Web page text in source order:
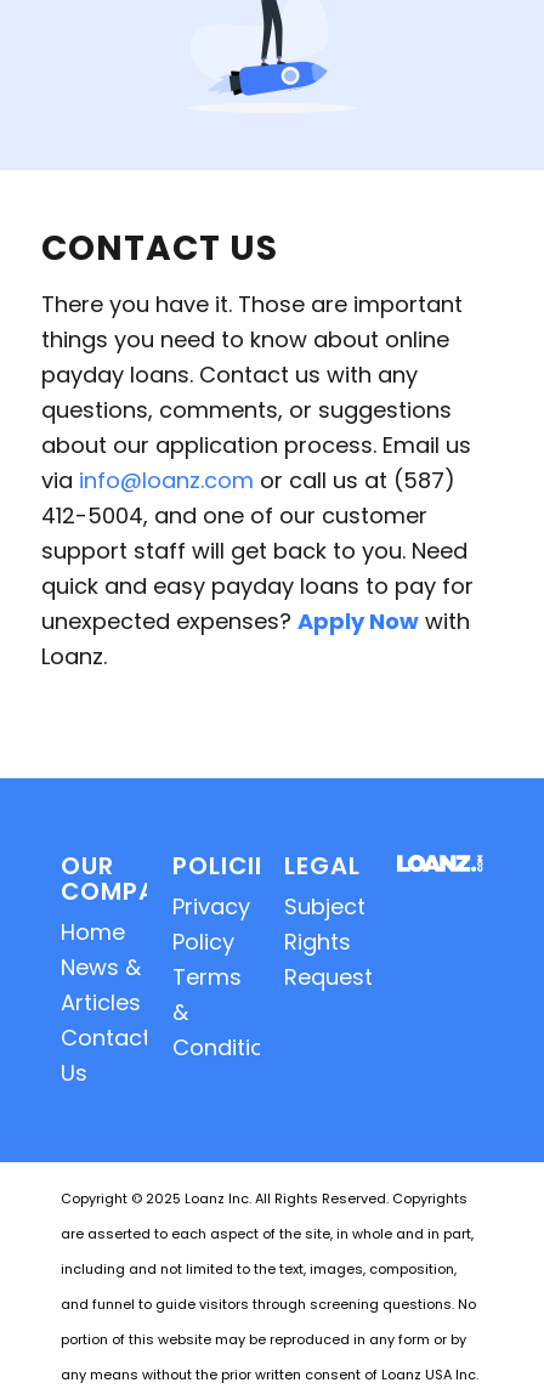
CONTACT US
There you have it. Those are important
things you need to know about online
payday loans. Contact us with any
questions, comments, or suggestions
about our application process. Email us
via info@loanz.com or call us at (587)
412-5004, and one of our customer
support staff will get back to you. Need
quick and easy payday loans to pay for
unexpected expenses? Apply Nowwith
Loanz.
OUR
COMPANY
Home
News &
Articles
Contact
Us
POLICIES
Privacy
Policy
Terms
&
Conditions
LEGAL
Subject
Rights
Requests
Copyright © 2025 Loanz Inc. All Rights Reserved. Copyrights
are asserted to each aspect of the site, in whole and in part,
including and not limited to the text, images, composition,
and funnel to guide visitors through screening questions. No
portion of this website may be reproduced in any form or by
any means without the prior written consent of Loanz USA Inc.